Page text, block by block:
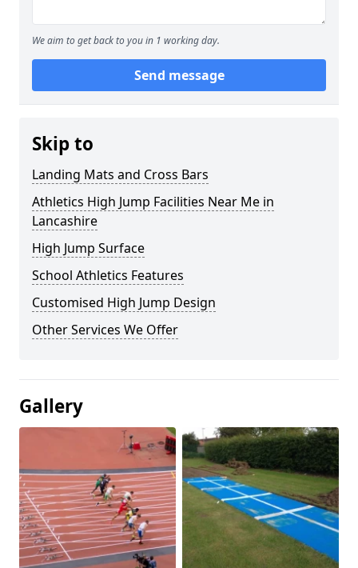
We aim to get back to you in 1 working day.
Send message
Skip to
Landing Mats and Cross Bars
Athletics High Jump Facilities Near Me in
Lancashire
High Jump Surface
School Athletics Features
Customised High Jump Design
Other Services We Offer
Gallery